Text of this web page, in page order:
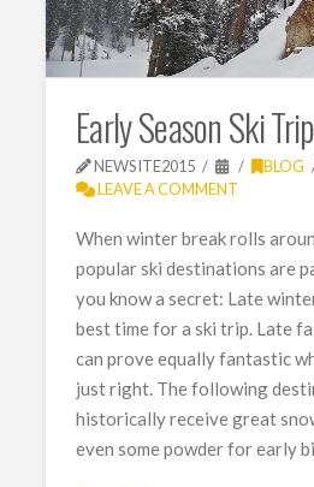
Early Season Ski
NEWSITE2015
BLOG
LEAVE A COMMENT
When winter break rolls
popular ski destinations are
you know a secret: Late
best time for a ski trip. Late
can prove equally fantastic
just right. The following
historically receive great
even some powder for early